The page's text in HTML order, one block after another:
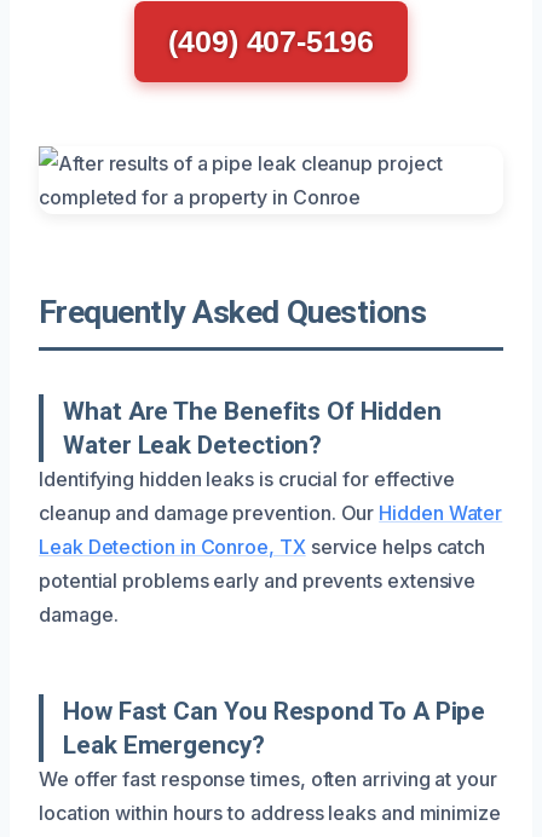
(409) 407-5196
Frequently Asked Questions
What Are The Benefits Of Hidden
Water Leak Detection?
Identifying hidden leaks is crucial for effective
cleanup and damage prevention. Our Hidden Water
Leak Detection in Conroe, TX service helps catch
potential problems early and prevents extensive
damage.
How Fast Can You Respond To A Pipe
Leak Emergency?
We offer fast response times, often arriving at your
location within hours to address leaks and minimize